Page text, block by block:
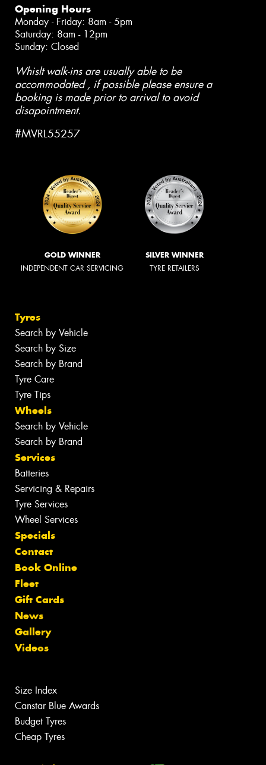
Opening Hours
Monday - Friday: 8am - 5pm
Saturday: 8am - 12pm
Sunday: Closed
Whislt walk-ins are usually able to be
accommodated , if possible please ensure a
booking is made prior to arrival to avoid
disapointment.
#MVRL55257
GOLD WINNER
INDEPENDENT CAR SERVICING
SILVER WINNER
TYRE RETAILERS
Tyres
Search by Vehicle
Search by Size
Search by Brand
Tyre Care
Tyre Tips
Wheels
Search by Vehicle
Search by Brand
Services
Batteries
Servicing & Repairs
Tyre Services
Wheel Services
Specials
Contact
Book Online
Fleet
Gift Cards
News
Gallery
Videos
Size Index
Canstar Blue Awards
Budget Tyres
Cheap Tyres